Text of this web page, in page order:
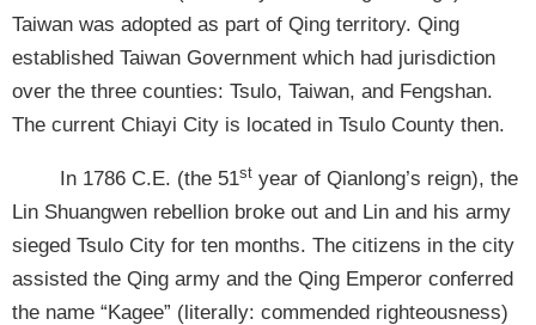
Taiwan was adopted as part of Qing territory. Qing
established Taiwan Government which had jurisdiction
over the three counties: Tsulo, Taiwan, and Fengshan.
The current Chiayi City is located in Tsulo County then.
In 1786 C.E. (the 51st year of Qianlong’s reign), the
Lin Shuangwen rebellion broke out and Lin and his army
sieged Tsulo City for ten months. The citizens in the city
assisted the Qing army and the Qing Emperor conferred
the name “Kagee” (literally: commended righteousness)